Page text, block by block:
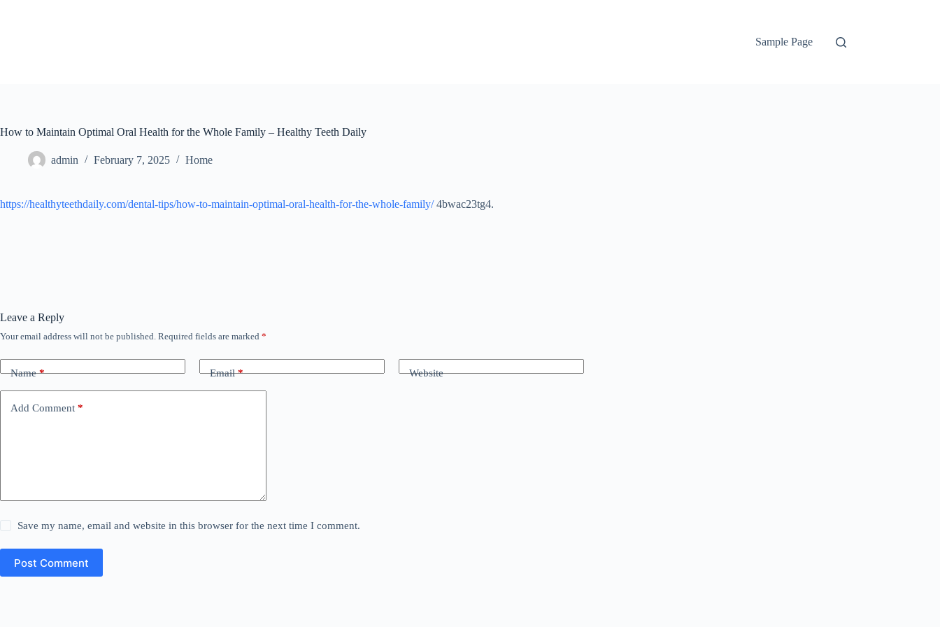
Sample Page
How to Maintain Optimal Oral Health for the Whole Family – Healthy Teeth Daily
admin February 7, 2025 Home
https://healthyteethdaily.com/dental-tips/how-to-maintain-optimal-oral-health-for-the-whole-family/4bwac23tg4.
Leave a Reply
Your email address will not be published. Required fields are marked *
Name* Email* Website
Add Comment *
Save my name, email and website in this browser for the next time I comment.
Post Comment